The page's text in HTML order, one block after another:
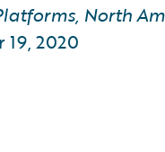
North
19, 2020